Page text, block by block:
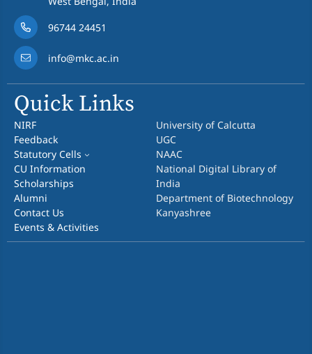
96744 24451
info@mkc.ac.in
Quick Links
NIRF
Feedback
Statutory Cells
CU Information
Scholarships
Alumni
Contact Us
Events & Activities
University of Calcutta
UGC
NAAC
National Digital Library of
India
Department of Biotechnology
Kanyashree